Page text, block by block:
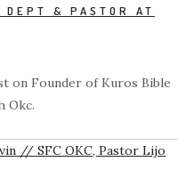
DEPT & PASTOR AT
on Founder of Kuros Bible
Okc.
// SFC OKC, Pastor Lijo